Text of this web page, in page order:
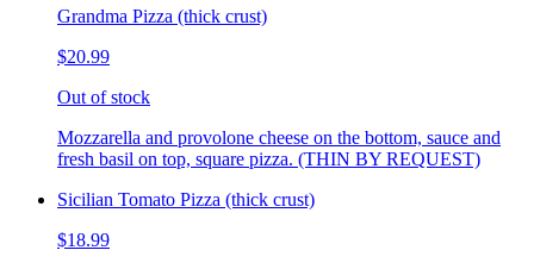
Grandma Pizza (thick crust)
$20.99
Out of stock
Mozzarella and provolone cheese on the bottom, sauce and
fresh basil on top, square pizza. (THIN BY REQUEST)
Sicilian Tomato Pizza (thick crust)
$18.99